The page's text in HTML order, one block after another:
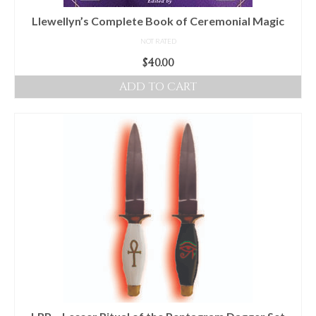
Llewellyn’s Complete Book of Ceremonial Magic
NOT RATED
$40.00
ADD TO CART